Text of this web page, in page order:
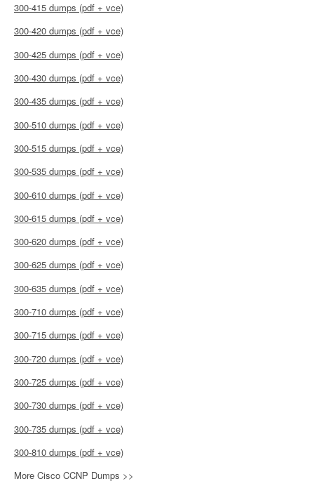
300-415 dumps (pdf + vce)
300-420 dumps (pdf + vce)
300-425 dumps (pdf + vce)
300-430 dumps (pdf + vce)
300-435 dumps (pdf + vce)
300-510 dumps (pdf + vce)
300-515 dumps (pdf + vce)
300-535 dumps (pdf + vce)
300-610 dumps (pdf + vce)
300-615 dumps (pdf + vce)
300-620 dumps (pdf + vce)
300-625 dumps (pdf + vce)
300-635 dumps (pdf + vce)
300-710 dumps (pdf + vce)
300-715 dumps (pdf + vce)
300-720 dumps (pdf + vce)
300-725 dumps (pdf + vce)
300-730 dumps (pdf + vce)
300-735 dumps (pdf + vce)
300-810 dumps (pdf + vce)
More Cisco CCNP Dumps >>